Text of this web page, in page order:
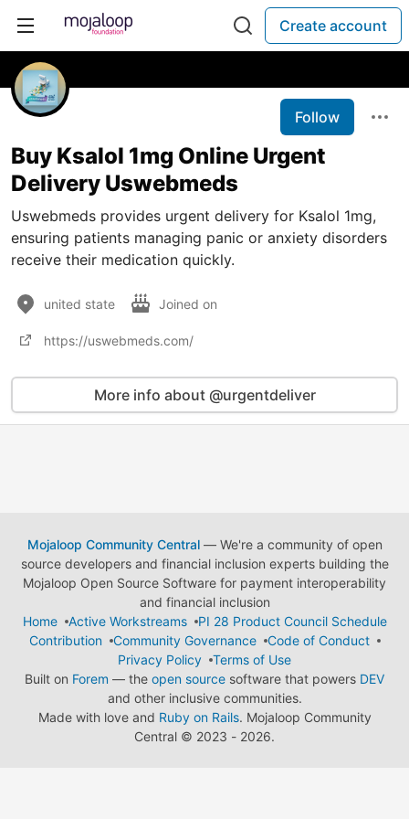
Create account
Follow
Buy Ksalol 1mg Online Urgent
Delivery Uswebmeds
Uswebmeds provides urgent delivery for Ksalol 1mg,
ensuring patients managing panic or anxiety disorders
receive their medication quickly.
united state Joined on
https://uswebmeds.com/
More info about @urgentdeliver
Mojaloop Community Central— We're a community of open
source developers and financial inclusion experts building the
Mojaloop Open Source Software for payment interoperability
and financial inclusion
Home
Active Workstreams
PI 28 Product Council Schedule
Contribution
Community Governance
Code of Conduct
Privacy Policy
Terms of Use
Built on Forem — the open source software that powers DEV
and other inclusive communities.
Made with love and Ruby on Rails. Mojaloop Community
Central © 2023 - 2026.